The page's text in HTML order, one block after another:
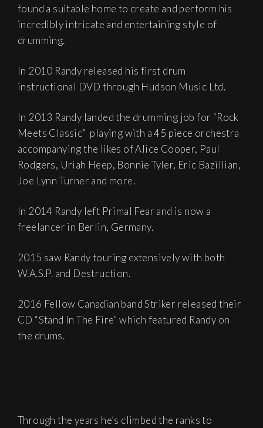
found a suitable home to create and perform his
incredibly intricate and entertaining style of
drumming.
In 2010 Randy released his first drum
instructional DVD through Hudson Music Ltd.
In 2013 Randy landed the drumming job for “Rock
Meets Classic” playing with a 45 piece orchestra
accompanying the likes of Alice Cooper, Paul
Rodgers, Uriah Heep, Bonnie Tyler, Eric Bazillian,
Joe Lynn Turner and more.
In 2014 Randy left Primal Fear and is now a
freelancer in Berlin, Germany.
2015 saw Randy touring extensively with both
W.A.S.P. and Destruction.
2016 Fellow Canadian band Striker released their
CD “Stand In The Fire” which featured Randy on
the drums.
Through the years he’s climbed the ranks to